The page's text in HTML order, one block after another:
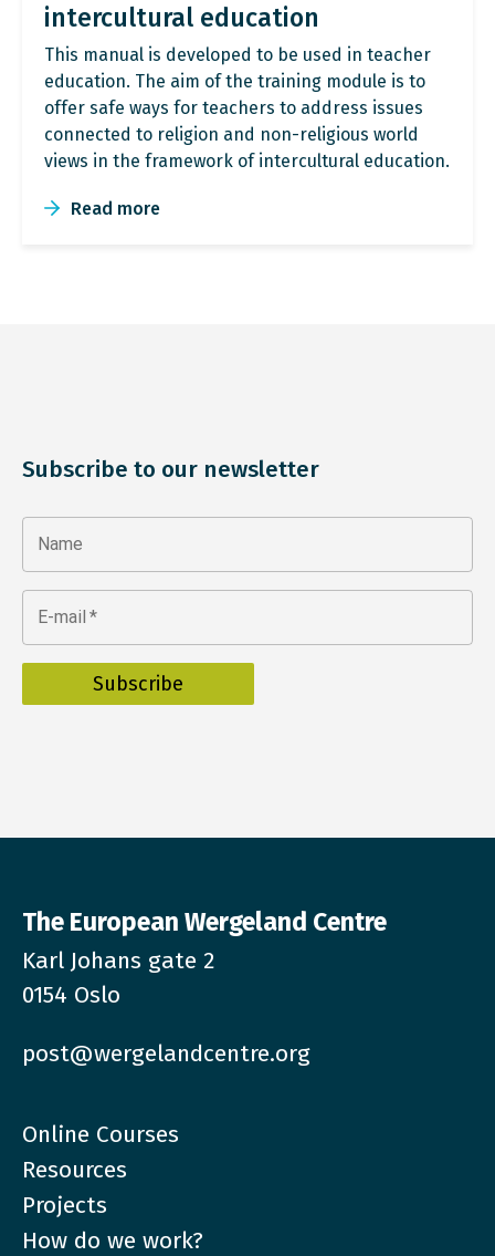
intercultural education
This manual is developed to be used in teacher
education. The aim of the training module is to
offer safe ways for teachers to address issues
connected to religion and non-religious world
views in the framework of intercultural education.
Read more
Subscribe to our newsletter
Name
E-mail *
The European Wergeland Centre
Karl Johans gate 2
0154 Oslo
post@wergelandcentre.org
Online Courses
Resources
Projects
How do we work?